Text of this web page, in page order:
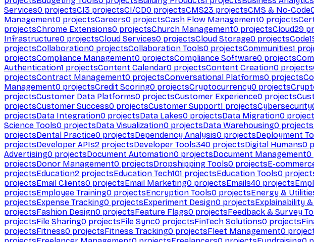
Services0 projectsCI3 projectsCI/CD0 projectsCMS23 projectsCMS & No-Code
Management0 projectsCareers0 projectsCash Flow Management0 projects
projectsChrome Extensions0 projectsChurch Management0 projectsCloud29
Infrastructure0 projectsCloud Services0 projectsCloud Storage0 projectsCode
projectsCollaboration0 projectsCollaboration Tools0 projectsCommunities1
projectsCompliance Management0 projectsCompliance Software0 projects
Authentication1 projectsContent Calendar0 projectsContent Creation0 projects
projectsContract Management0 projectsConversational Platforms0 projects
Management0 projectsCredit Scoring0 projectsCryptocurrency0 projects
projectsCustomer Data Platforms0 projectsCustomer Experience0 projects
projectsCustomer Success0 projectsCustomer Support1 projectsCybersecurity
projectsData Integration0 projectsData Lakes0 projectsData Migration0
Science Tools0 projectsData Visualization0 projectsData Warehousing0 projects
projectsDental Practice0 projectsDependency Analysis0 projectsDeployment
projectsDeveloper APIs2 projectsDeveloper Tools340 projectsDigital Humans0
Advertising0 projectsDocument Automation0 projectsDocument Management0
projectsDonor Management0 projectsDropshipping Tools0 projectsE-
projectsEducation2 projectsEducation Tech101 projectsEducation Tools0
projectsEmail Clients0 projectsEmail Marketing0 projectsEmails40 projects
projectsEmployee Training0 projectsEncryption Tools0 projectsEnergy &
projectsExpense Tracking0 projectsExperiment Design0 projectsExplainability
projectsFashion Design0 projectsFeature Flags0 projectsFeedback & Survey
projectsFile Sharing0 projectsFile Sync0 projectsFinTech Solutions0 projects
projectsFitness0 projectsFitness Tracking0 projectsFleet Management0